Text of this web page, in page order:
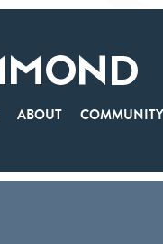
ABOUT COMMUNITY